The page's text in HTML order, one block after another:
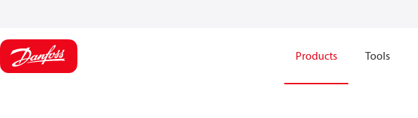
Products Tools